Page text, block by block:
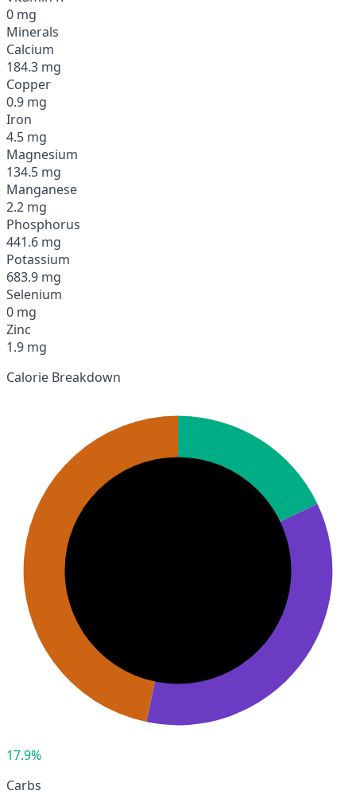
0 mg
Minerals
Calcium
184.3 mg
Copper
0.9 mg
Iron
4.5 mg
Magnesium
134.5 mg
Manganese
2.2 mg
Phosphorus
441.6 mg
Potassium
683.9 mg
Selenium
0 mg
Zinc
1.9 mg
Calorie Breakdown
17.9%
Carbs